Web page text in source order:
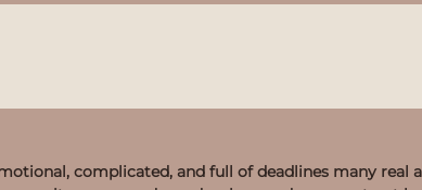
complicated, and full of deadlines many real